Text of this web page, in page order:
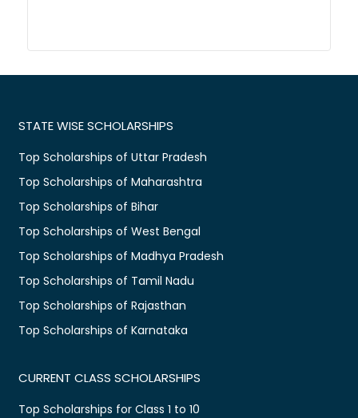
STATE WISE SCHOLARSHIPS
Top Scholarships of Uttar Pradesh
Top Scholarships of Maharashtra
Top Scholarships of Bihar
Top Scholarships of West Bengal
Top Scholarships of Madhya Pradesh
Top Scholarships of Tamil Nadu
Top Scholarships of Rajasthan
Top Scholarships of Karnataka
CURRENT CLASS SCHOLARSHIPS
Top Scholarships for Class 1 to 10